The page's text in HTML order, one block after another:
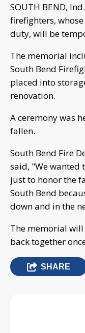
SOUTH BEND,
firefighters,
duty, will be
The memorial
South Bend
placed into
renovation.
A ceremony was
fallen.
South Bend Fire
said, "We
just to honor the
South Bend
down and in the
The memorial
back together
SHARE